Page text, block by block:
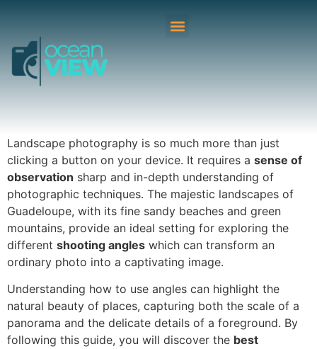
Landscape photography is so much more than just
clicking a button on your device. It requires a sense of
observation sharp and in-depth understanding of
photographic techniques. The majestic landscapes of
Guadeloupe, with its fine sandy beaches and green
mountains, provide an ideal setting for exploring the
different shooting angles which can transform an
ordinary photo into a captivating image.
Understanding how to use angles can highlight the
natural beauty of places, capturing both the scale of a
panorama and the delicate details of a foreground. By
following this guide, you will discover the best